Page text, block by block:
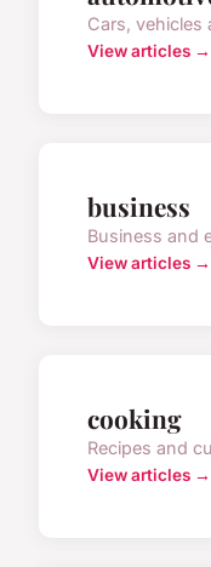
Cars, vehicles
View articles →
business
Business and
View articles →
cooking
Recipes and
View articles →